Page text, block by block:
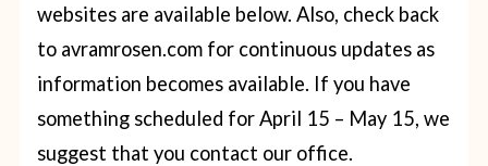
websites are available below. Also, check back
to avramrosen.com for continuous updates as
information becomes available. If you have
something scheduled for April 15 – May 15, we
suggest that you contact our office.